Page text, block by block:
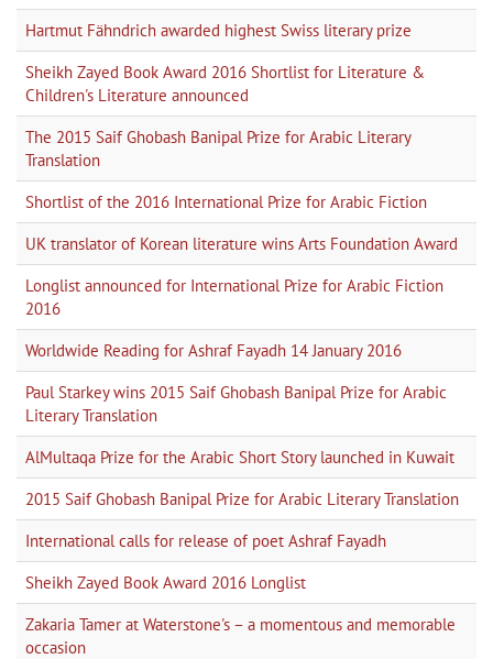
Hartmut Fähndrich awarded highest Swiss literary prize
Sheikh Zayed Book Award 2016 Shortlist for Literature &
Children's Literature announced
The 2015 Saif Ghobash Banipal Prize for Arabic Literary
Translation
Shortlist of the 2016 International Prize for Arabic Fiction
UK translator of Korean literature wins Arts Foundation Award
Longlist announced for International Prize for Arabic Fiction
2016
Worldwide Reading for Ashraf Fayadh 14 January 2016
Paul Starkey wins 2015 Saif Ghobash Banipal Prize for Arabic
Literary Translation
AlMultaqa Prize for the Arabic Short Story launched in Kuwait
2015 Saif Ghobash Banipal Prize for Arabic Literary Translation
International calls for release of poet Ashraf Fayadh
Sheikh Zayed Book Award 2016 Longlist
Zakaria Tamer at Waterstone's – a momentous and memorable
occasion